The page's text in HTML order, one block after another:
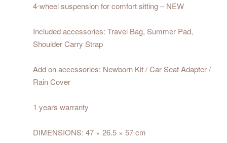
4-wheel suspension for comfort sitting – NEW
Included accessories: Travel Bag, Summer Pad,
Shoulder Carry Strap
Add on accessories: Newborn Kit / Car Seat Adapter /
Rain Cover
1 years warranty
DIMENSIONS: 47 × 26.5 × 57 cm